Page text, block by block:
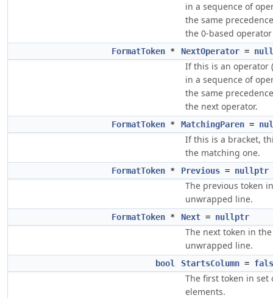
in a sequence of
the same
the 0-based
FormatToken * NextOperator =
If this is an operator
in a sequence of
the same
the next operator.
FormatToken * MatchingParen =
If this is a bracket,
the matching one.
FormatToken * Previous = nullptr
The previous token
unwrapped line.
FormatToken * Next = nullptr
The next token in the
unwrapped line.
bool StartsColumn =
The first token in set
elements.